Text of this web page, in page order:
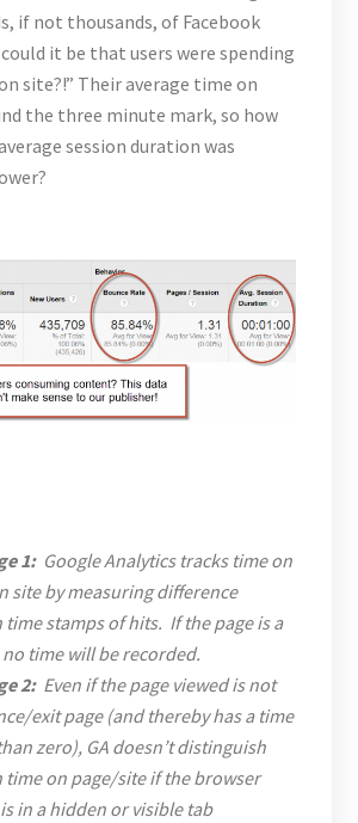
if not thousands, of Facebook
it be that users were spending
site?!” Their average time on
the three minute mark, so how
session duration was
1:Google Analytics tracks time on
site by measuring difference
time stamps of hits. If the page is a
time will be recorded.
2:Even if the page viewed is not
exit page (and thereby has a time
zero), GA doesn’t distinguish
time on page/site if the browser
in a hidden or visible tab